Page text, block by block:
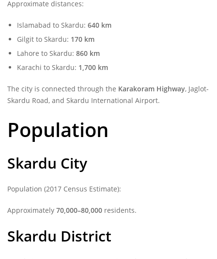
Approximate distances:
Islamabad to Skardu: 640 km
Gilgit to Skardu: 170 km
Lahore to Skardu: 860 km
Karachi to Skardu: 1,700 km
The city is connected through the Karakoram Highway, Jaglot-
Skardu Road, and Skardu International Airport.
Population
Skardu City
Population (2017 Census Estimate):
Approximately 70,000–80,000 residents.
Skardu District